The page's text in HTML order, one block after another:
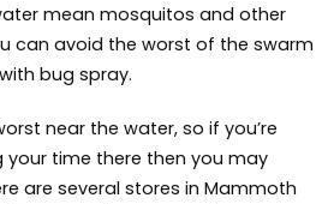
mean mosquitos and other
can avoid the worst of the swarm
bug spray.
near the water, so if you’re
your time there then you may
are several stores in Mammoth